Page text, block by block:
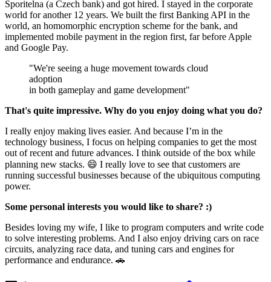
Sporitelna (a Czech bank) and got hired. I stayed in the corporate
world for another 12 years. We built the first Banking API in the
world, an homomorphic encryption scheme for the bank, and
implemented mobile payment in the region first, far before Apple
and Google Pay.
"We're seeing a huge movement towards cloud
adoption
in both gameplay and game development"
That's quite impressive. Why do you enjoy doing what you do?
I really enjoy making lives easier. And because I’m in the
technology business, I focus on helping companies to get the most
out of recent and future advances. I think outside of the box while
planning new stacks. 😄 I really love to see that customers are
running successful businesses because of the ubiquitous computing
power.
Some personal interests you would like to share? :)
Besides loving my wife, I like to program computers and write code
to solve interesting problems. And I also enjoy driving cars on race
circuits, analyzing race data, and tuning cars and engines for
performance and endurance. 🚗